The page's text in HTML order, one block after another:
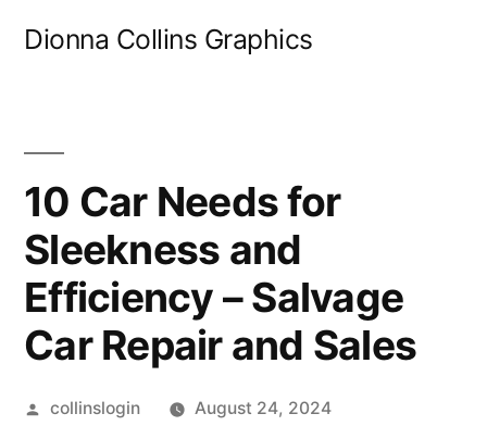
Dionna Collins Graphics
10 Car Needs for
Sleekness and
Efficiency – Salvage
Car Repair and Sales
Posted
collinslogin
August 24, 2024